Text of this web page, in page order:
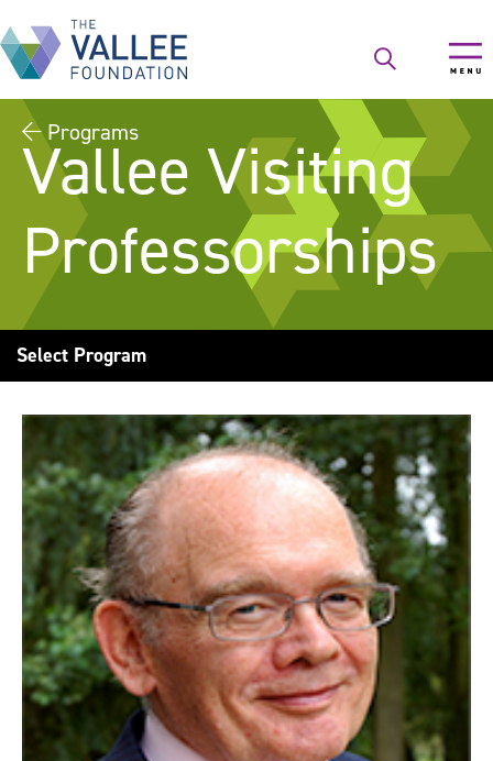
to
main
Programs
Vallee Visiting
Professorships
Select Program